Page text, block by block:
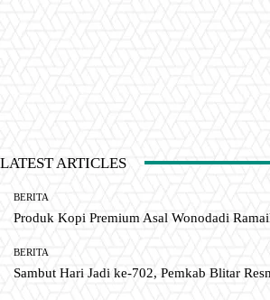
LATEST ARTICLES
BERITA
Produk Kopi Premium Asal Wonodadi
BERITA
Sambut Hari Jadi ke-702, Pemkab Blitar